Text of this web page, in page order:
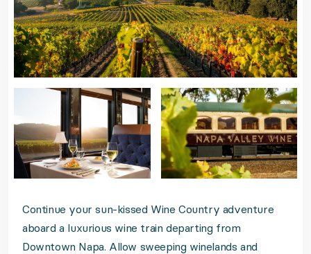
Continue your sun-kissed Wine Country adventure
aboard a luxurious wine train departing from
Downtown Napa. Allow sweeping winelands and